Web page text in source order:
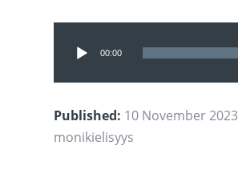
Player
00:00
Published: 10 November 2023
monikielisyys